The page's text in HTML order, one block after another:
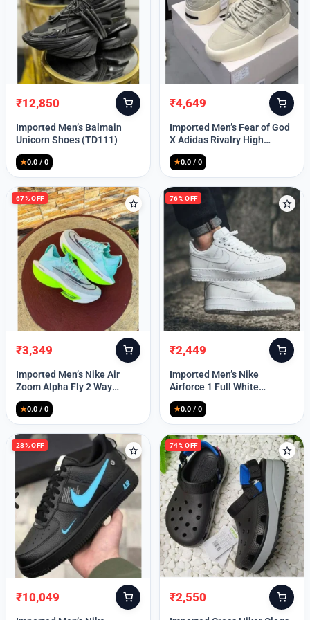
Lost your password?
Original
price
was:
₹12,850
Current
price
is:
Imported Men’s Balmain
Unicorn Shoes (TD111)
★0.0 / 0
Original
price
was:
₹4,649
Current
price
is:
Imported Men’s Fear of God
X Adidas Rivalry High
(TD113)
★0.0 / 0
67% OFF
Original
price
was:
₹3,349
Current
price
is:
Imported Men’s Nike Air
Zoom Alpha Fly 2 Way
(TD114)
★0.0 / 0
76% OFF
Original
price
was:
₹2,449
Current
price
is:
Imported Men’s Nike
Airforce 1 Full White
(TD117)
★0.0 / 0
28% OFF
Original
price
₹10,049
Current
price
74% OFF
Original
price
₹2,550
Current
price